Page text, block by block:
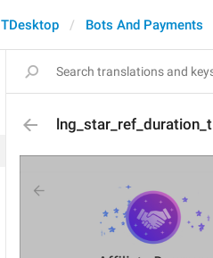
TDesktop Bots And Payments